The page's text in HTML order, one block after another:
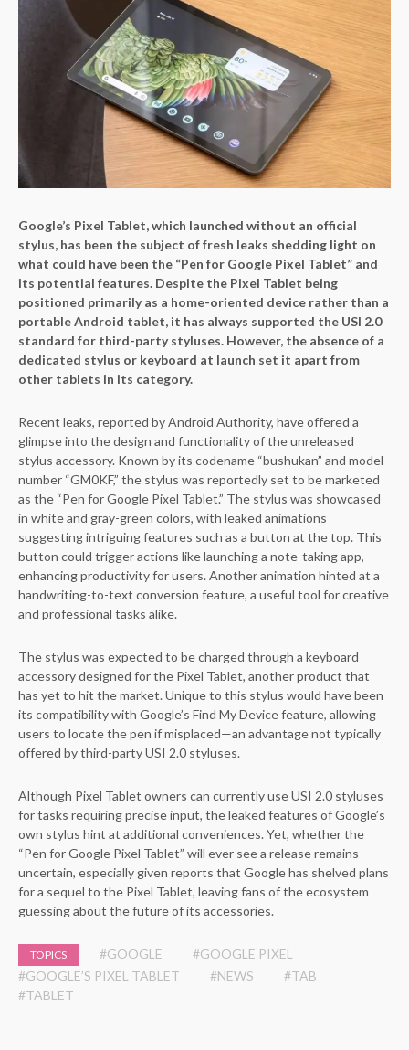
Google’s Pixel Tablet, which launched without an official
stylus, has been the subject of fresh leaks shedding light on
what could have been the “Pen for Google Pixel Tablet” and
its potential features. Despite the Pixel Tablet being
positioned primarily as a home-oriented device rather than a
portable Android tablet, it has always supported the USI 2.0
standard for third-party styluses. However, the absence of a
dedicated stylus or keyboard at launch set it apart from
other tablets in its category.
Recent leaks, reported by Android Authority, have offered a
glimpse into the design and functionality of the unreleased
stylus accessory. Known by its codename “bushukan” and model
number “GM0KF,” the stylus was reportedly set to be marketed
as the “Pen for Google Pixel Tablet.” The stylus was showcased
in white and gray-green colors, with leaked animations
suggesting intriguing features such as a button at the top. This
button could trigger actions like launching a note-taking app,
enhancing productivity for users. Another animation hinted at a
handwriting-to-text conversion feature, a useful tool for creative
and professional tasks alike.
The stylus was expected to be charged through a keyboard
accessory designed for the Pixel Tablet, another product that
has yet to hit the market. Unique to this stylus would have been
its compatibility with Google’s Find My Device feature, allowing
users to locate the pen if misplaced—an advantage not typically
offered by third-party USI 2.0 styluses.
Although Pixel Tablet owners can currently use USI 2.0 styluses
for tasks requiring precise input, the leaked features of Google’s
own stylus hint at additional conveniences. Yet, whether the
“Pen for Google Pixel Tablet” will ever see a release remains
uncertain, especially given reports that Google has shelved plans
for a sequel to the Pixel Tablet, leaving fans of the ecosystem
guessing about the future of its accessories.
TOPICS #GOOGLE
#GOOGLE PIXEL
#GOOGLE’S PIXEL TABLET
#NEWS
#TAB
#TABLET